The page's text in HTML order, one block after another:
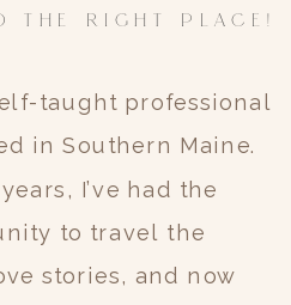
THE RIGHT PLACE!
taught professional
in Southern Maine.
I’ve had the
to travel the
stories, and now